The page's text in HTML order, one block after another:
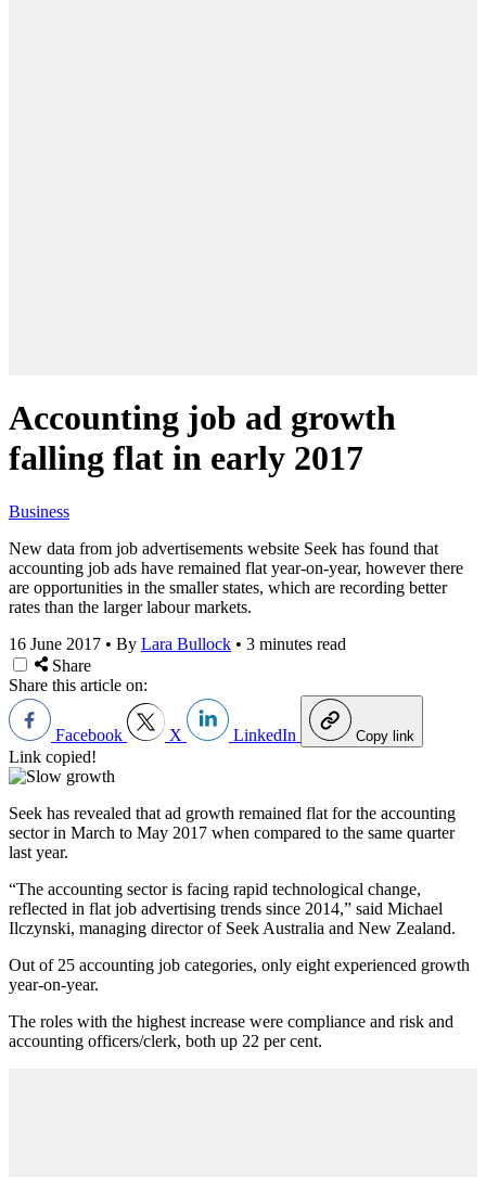
Accounting job ad growth
falling flat in early 2017
Business
New data from job advertisements website Seek has found that
accounting job ads have remained flat year-on-year, however there
are opportunities in the smaller states, which are recording better
rates than the larger labour markets.
16 June 2017 • By Lara Bullock • 3 minutes read
Share
Share this article on:
Facebook X LinkedIn Copy link
Link copied!
Seek has revealed that ad growth remained flat for the accounting
sector in March to May 2017 when compared to the same quarter
last year.
“The accounting sector is facing rapid technological change,
reflected in flat job advertising trends since 2014,” said Michael
Ilczynski, managing director of Seek Australia and New Zealand.
Out of 25 accounting job categories, only eight experienced growth
year-on-year.
The roles with the highest increase were compliance and risk and
accounting officers/clerk, both up 22 per cent.